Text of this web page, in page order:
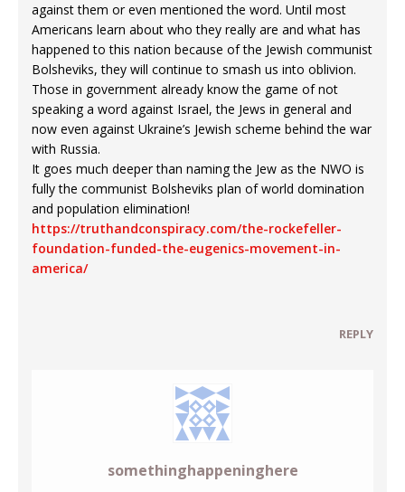
against them or even mentioned the word. Until most
Americans learn about who they really are and what has
happened to this nation because of the Jewish communist
Bolsheviks, they will continue to smash us into oblivion.
Those in government already know the game of not
speaking a word against Israel, the Jews in general and
now even against Ukraine’s Jewish scheme behind the war
with Russia.
It goes much deeper than naming the Jew as the NWO is
fully the communist Bolsheviks plan of world domination
and population elimination!
https://truthandconspiracy.com/the-rockefeller-
foundation-funded-the-eugenics-movement-in-
america/
REPLY
somethinghappeninghere